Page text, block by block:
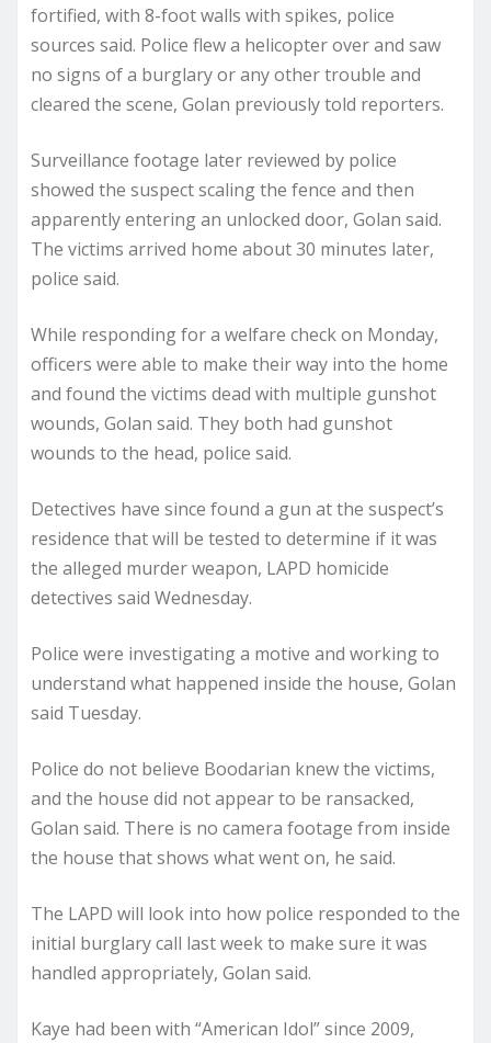
fortified, with 8-foot walls with spikes, police
sources said. Police flew a helicopter over and saw
no signs of a burglary or any other trouble and
cleared the scene, Golan previously told reporters.
Surveillance footage later reviewed by police
showed the suspect scaling the fence and then
apparently entering an unlocked door, Golan said.
The victims arrived home about 30 minutes later,
police said.
While responding for a welfare check on Monday,
officers were able to make their way into the home
and found the victims dead with multiple gunshot
wounds, Golan said. They both had gunshot
wounds to the head, police said.
Detectives have since found a gun at the suspect’s
residence that will be tested to determine if it was
the alleged murder weapon, LAPD homicide
detectives said Wednesday.
Police were investigating a motive and working to
understand what happened inside the house, Golan
said Tuesday.
Police do not believe Boodarian knew the victims,
and the house did not appear to be ransacked,
Golan said. There is no camera footage from inside
the house that shows what went on, he said.
The LAPD will look into how police responded to the
initial burglary call last week to make sure it was
handled appropriately, Golan said.
Kaye had been with “American Idol” since 2009,